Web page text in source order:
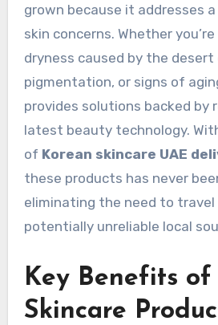
grown because it addresses
skin concerns. Whether
dryness caused by the desert
pigmentation, or signs of
provides solutions backed by
latest beauty technology.
of Korean skincare UAE
these products has never
eliminating the need to travel
potentially unreliable local
Key Benefits of
Skincare